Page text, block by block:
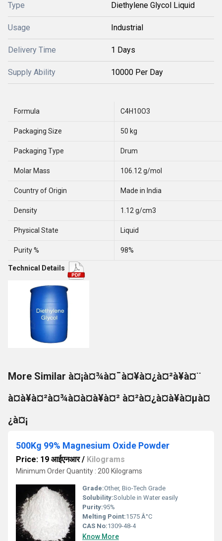
Type Diethylene Glycol Liquid
Usage Industrial
Delivery Time 1 Days
Supply Ability 10000 Per Day
Formula C4H10O3
Packaging Size 50 kg
Packaging Type Drum
Molar Mass 106.12 g/mol
Country of Origin Made in India
Density 1.12 g/cm3
Physical State Liquid
Purity % 98%
Technical Details
More Similar à¤¡à¤¾à¤¯à¤¥à¤¿à¤²à¥à¤¨
à¤à¥à¤²à¤¾à¤à¤à¥à¤² à¤²à¤¿à¤à¥à¤µà¤
¿à¤¡
500Kg 99% Magnesium Oxide Powder
Price: 19 आईएनआर/ Kilograms
Minimum Order Quantity : 200 Kilograms
Grade:Other, Bio-Tech Grade
Solubility:Soluble in Water easily
Purity:95%
Melting Point:1575 Â°C
CAS No:1309-48-4
Know More